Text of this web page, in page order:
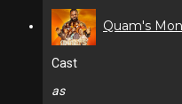
Quam's
Cast
as